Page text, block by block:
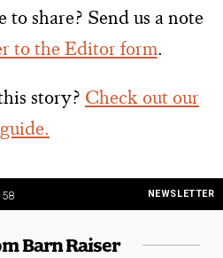
to share? Send us a note
to the Editor form.
story? Check out our
guide.
58 NEWSLETTER
Barn Raiser